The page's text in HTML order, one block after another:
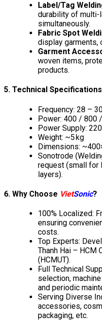
Label/Tag
durability of
simultaneously.
Fabric Spot
display garments,
Garment
woven items,
products.
5. Technical Specifications
Frequency: 28 –
Power: 400 / 800
Power Supply:
Weight: ~5 kg
Dimensions:
Sonotrode
request (small for
layers).
6. Why Choose VietSonic?
100% Localized:
ensuring
costs.
Top Experts:
Thanh Hai – HCM
(HCMUT).
Full Technical
selection,
and periodic
Serving Diverse
accessories,
packaging, etc.